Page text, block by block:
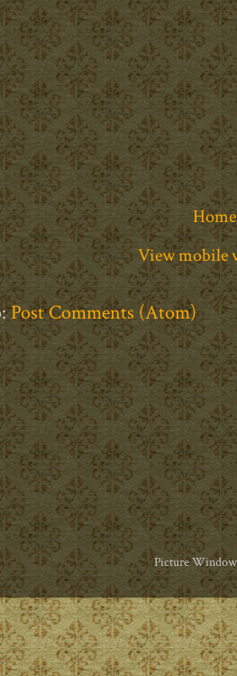
Home
View mobile
Post Comments (Atom)
Picture